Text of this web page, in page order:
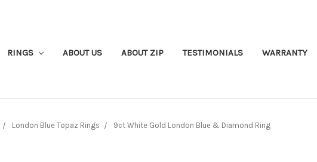
RINGS ABOUT US ABOUT ZIP TESTIMONIALS WARRANTY
London Blue Topaz Rings 9ct White Gold London Blue & Diamond Ring